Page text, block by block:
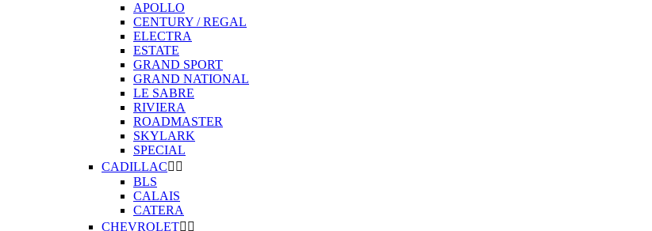
APOLLO
CENTURY / REGAL
ELECTRA
ESTATE
GRAND SPORT
GRAND NATIONAL
LE SABRE
RIVIERA
ROADMASTER
SKYLARK
SPECIAL
CADILLAC 
BLS
CALAIS
CATERA
CHEVROLET 